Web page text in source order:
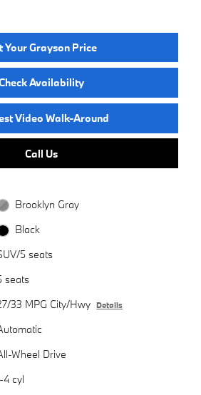
Your Grayson Price
Availability
Video Walk-Around
Call Us
Brooklyn Gray
Black
5 seats
seats
33 MPG City/Hwy Details
Wheel Drive
4 cyl